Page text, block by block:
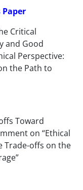
Critical
and Good
Perspective:
the Path to
Toward
on “Ethical
Trade-offs on the